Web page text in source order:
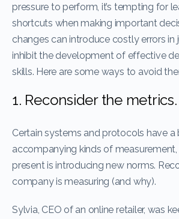
pressure to perform, it’s tempting for
shortcuts when making important
changes can introduce costly errors in
inhibit the development of effective
skills. Here are some ways to avoid
1. Reconsider the metrics.
Certain systems and protocols have a
accompanying kinds of
present is introducing new norms.
company is measuring (and why).
Sylvia, CEO of an online retailer, was